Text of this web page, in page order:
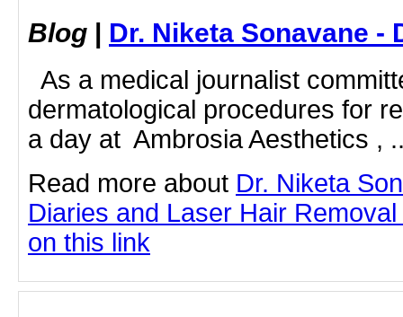
Blog | Dr. Niketa Sonavane -
As a medical journalist
dermatological procedures for
a day at Ambrosia Aesthetics ,
Read more about Dr. Niketa
Diaries and Laser Hair
on this link